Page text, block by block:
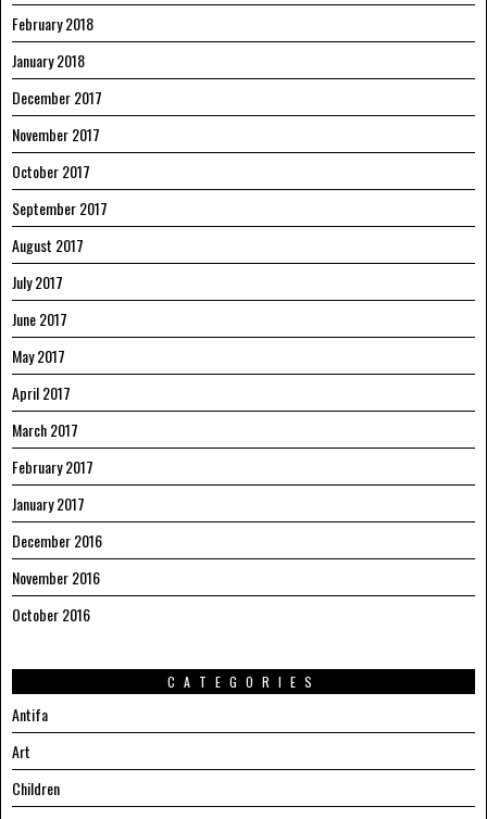
February 2018
January 2018
December 2017
November 2017
October 2017
September 2017
August 2017
July 2017
June 2017
May 2017
April 2017
March 2017
February 2017
January 2017
December 2016
November 2016
October 2016
CATEGORIES
Antifa
Art
Children